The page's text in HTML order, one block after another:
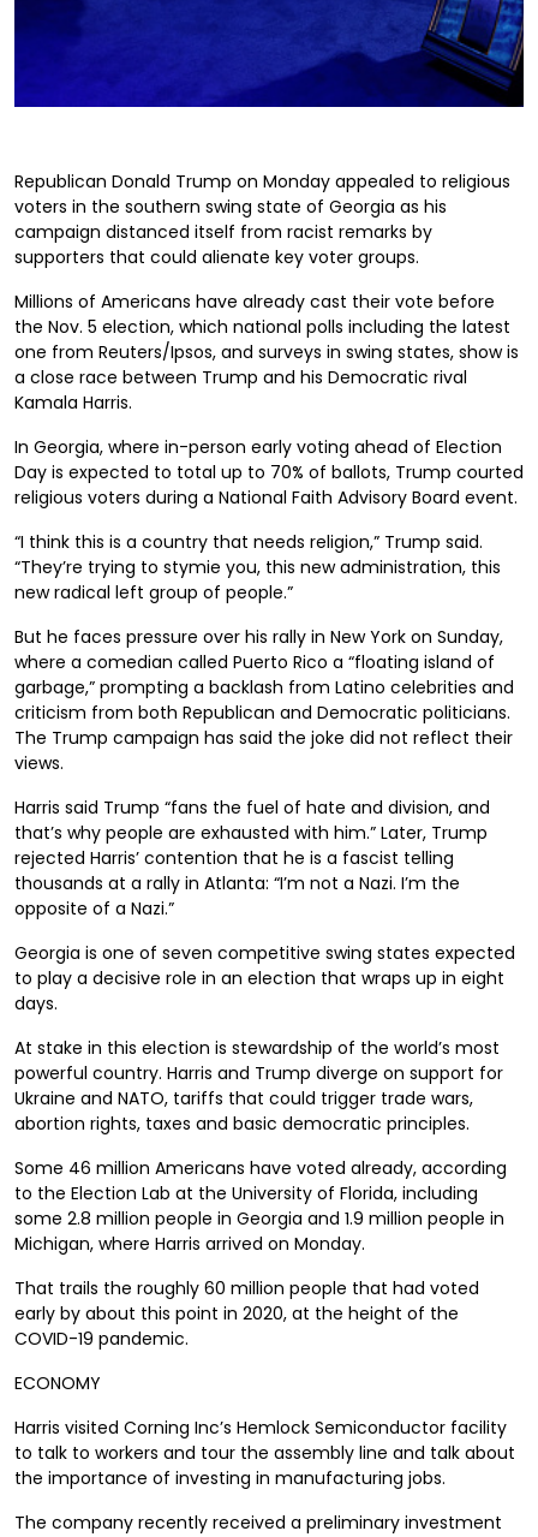
Republican Donald Trump on Monday appealed to religious
voters in the southern swing state of Georgia as his
campaign distanced itself from racist remarks by
supporters that could alienate key voter groups.
Millions of Americans have already cast their vote before
the Nov. 5 election, which national polls including the latest
one from Reuters/Ipsos, and surveys in swing states, show is
a close race between Trump and his Democratic rival
Kamala Harris.
In Georgia, where in-person early voting ahead of Election
Day is expected to total up to 70% of ballots, Trump courted
religious voters during a National Faith Advisory Board event.
“I think this is a country that needs religion,” Trump said.
“They’re trying to stymie you, this new administration, this
new radical left group of people.”
But he faces pressure over his rally in New York on Sunday,
where a comedian called Puerto Rico a “floating island of
garbage,” prompting a backlash from Latino celebrities and
criticism from both Republican and Democratic politicians.
The Trump campaign has said the joke did not reflect their
views.
Harris said Trump “fans the fuel of hate and division, and
that’s why people are exhausted with him.” Later, Trump
rejected Harris’ contention that he is a fascist telling
thousands at a rally in Atlanta: “I’m not a Nazi. I’m the
opposite of a Nazi.”
Georgia is one of seven competitive swing states expected
to play a decisive role in an election that wraps up in eight
days.
At stake in this election is stewardship of the world’s most
powerful country. Harris and Trump diverge on support for
Ukraine and NATO, tariffs that could trigger trade wars,
abortion rights, taxes and basic democratic principles.
Some 46 million Americans have voted already, according
to the Election Lab at the University of Florida, including
some 2.8 million people in Georgia and 1.9 million people in
Michigan, where Harris arrived on Monday.
That trails the roughly 60 million people that had voted
early by about this point in 2020, at the height of the
COVID-19 pandemic.
ECONOMY
Harris visited Corning Inc’s Hemlock Semiconductor facility
to talk to workers and tour the assembly line and talk about
the importance of investing in manufacturing jobs.
The company recently received a preliminary investment